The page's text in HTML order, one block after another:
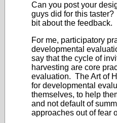
Can you post your
guys did for this
bit about the feedback.
For me, participatory
developmental
say that the cycle of
harvesting are core
evaluation. The Art of
for developmental
themselves, to help
and not default of
approaches out of fear